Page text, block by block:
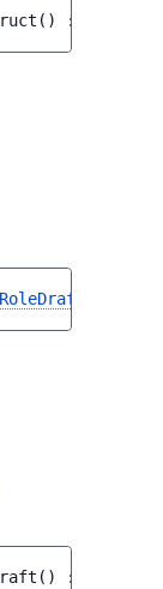
( ) :
RoleDraft
( ) :